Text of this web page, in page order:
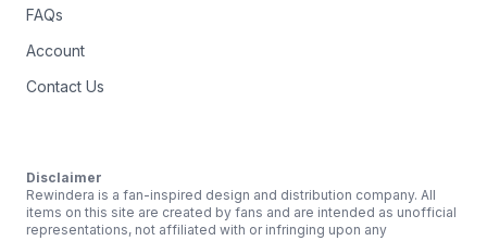
FAQs
Account
Contact Us
Disclaimer
Rewindera is a fan-inspired design and distribution company. All
items on this site are created by fans and are intended as unofficial
representations, not affiliated with or infringing upon any